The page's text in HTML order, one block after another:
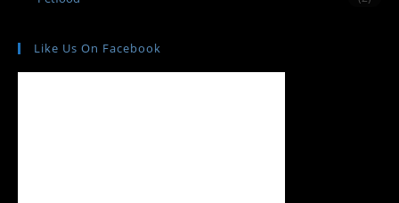
Like Us On Facebook